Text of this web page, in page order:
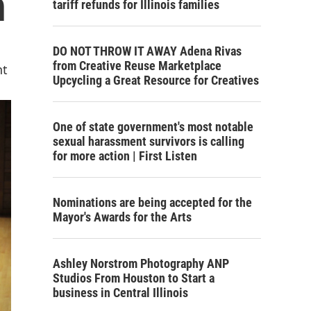
tariff refunds for Illinois families
DO NOT THROW IT AWAY Adena Rivas
from Creative Reuse Marketplace
Upcycling a Great Resource for Creatives
One of state government's most notable
sexual harassment survivors is calling
for more action | First Listen
Nominations are being accepted for the
Mayor's Awards for the Arts
Ashley Norstrom Photography ANP
Studios From Houston to Start a
business in Central Illinois